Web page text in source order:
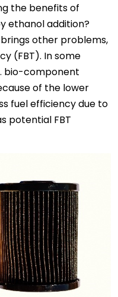
the benefits of
ethanol addition?
brings other problems,
(FBT). In some
bio-component
of the lower
fuel efficiency due to
potential FBT